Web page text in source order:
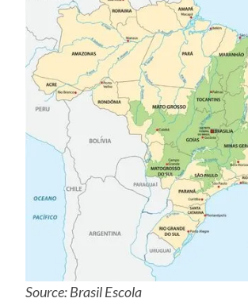
Source: Brasil Escola